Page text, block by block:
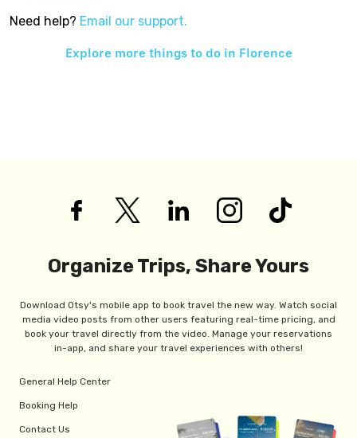
Need help? Email our support.
Explore more things to do in Florence
Organize Trips, Share Yours
Download Otsy's mobile app to book travel the new way. Watch social
media video posts from other users featuring real-time pricing, and
book your travel directly from the video. Manage your reservations
in-app, and share your travel experiences with others!
General Help Center
Booking Help
Contact Us